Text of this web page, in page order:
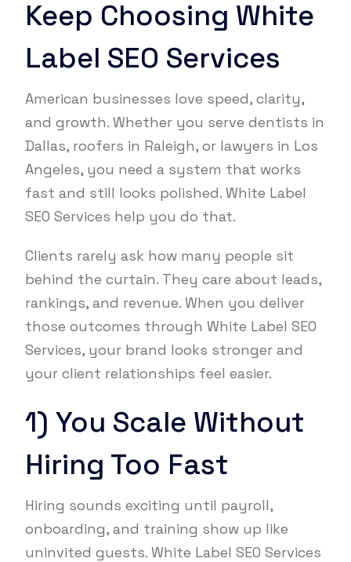
Keep Choosing White
Label SEO Services
American businesses love speed, clarity,
and growth. Whether you serve dentists in
Dallas, roofers in Raleigh, or lawyers in Los
Angeles, you need a system that works
fast and still looks polished. White Label
SEO Services help you do that.
Clients rarely ask how many people sit
behind the curtain. They care about leads,
rankings, and revenue. When you deliver
those outcomes through White Label SEO
Services, your brand looks stronger and
your client relationships feel easier.
1) You Scale Without
Hiring Too Fast
Hiring sounds exciting until payroll,
onboarding, and training show up like
uninvited guests. White Label SEO Services